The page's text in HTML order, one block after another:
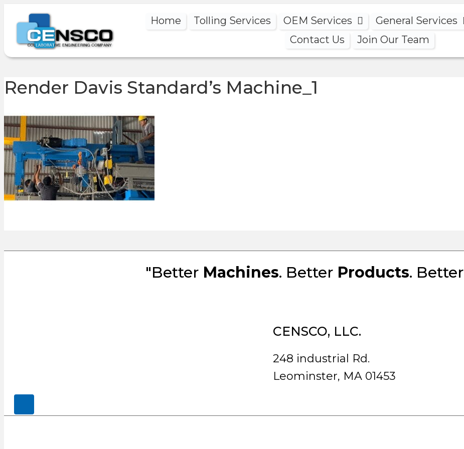
Home Tolling Services OEM Services General Services
Contact Us
Join Our Team
Render Davis Standard’s Machine_1
"Better Machines. Better Products. Better
CENSCO, LLC.
248 industrial Rd.
Leominster, MA 01453